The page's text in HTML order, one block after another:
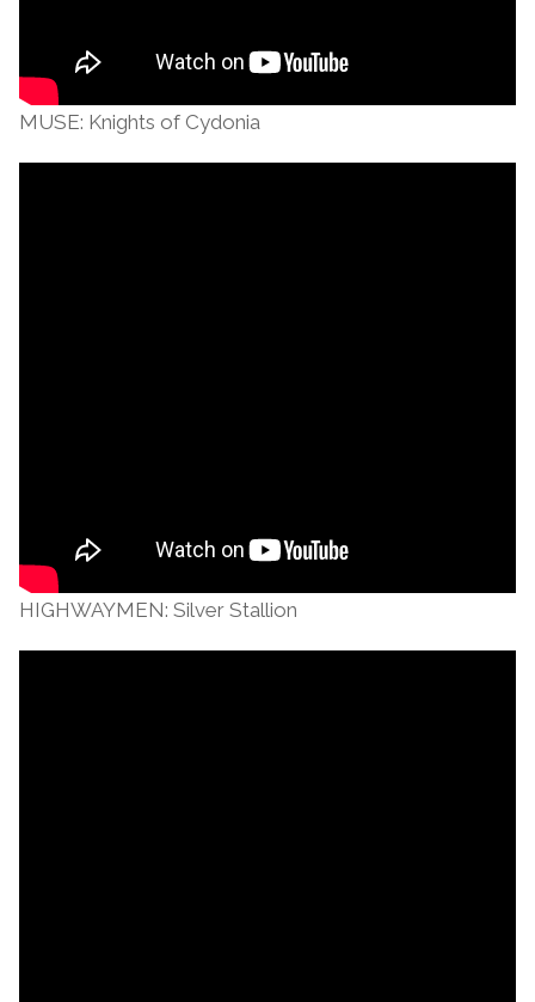
MUSE: Knights of Cydonia
HIGHWAYMEN: Silver Stallion